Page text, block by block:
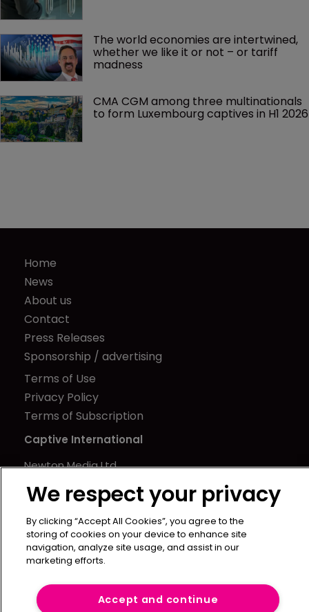
The world economies are intertwined,
whether we like it or not – or tariff
madness
CMA CGM among three multinationals
to form Luxembourg captives in H1 2026
Home
News
About us
Contact
Press Releases
Sponsorship / advertising
Terms of Use
Privacy Policy
Terms of Subscription
Captive International
Newton Media Ltd
Kingfisher House
21-23 Elmfield Road
BR1 1LT
United Kingdom
We respect your privacy
By clicking “Accept All Cookies”, you agree to the
storing of cookies on your device to enhance site
navigation, analyze site usage, and assist in our
marketing efforts.
Accept and continue